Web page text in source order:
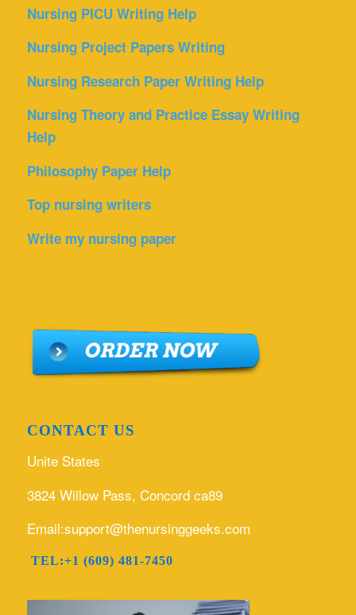
Nursing PICU Writing Help
Nursing Project Papers Writing
Nursing Research Paper Writing Help
Nursing Theory and Practice Essay Writing
Help
Philosophy Paper Help
Top nursing writers
Write my nursing paper
CONTACT US
Unite States
3824 Willow Pass, Concord ca89
Email:support@thenursinggeeks.com
TEL:+1 (609) 481-7450